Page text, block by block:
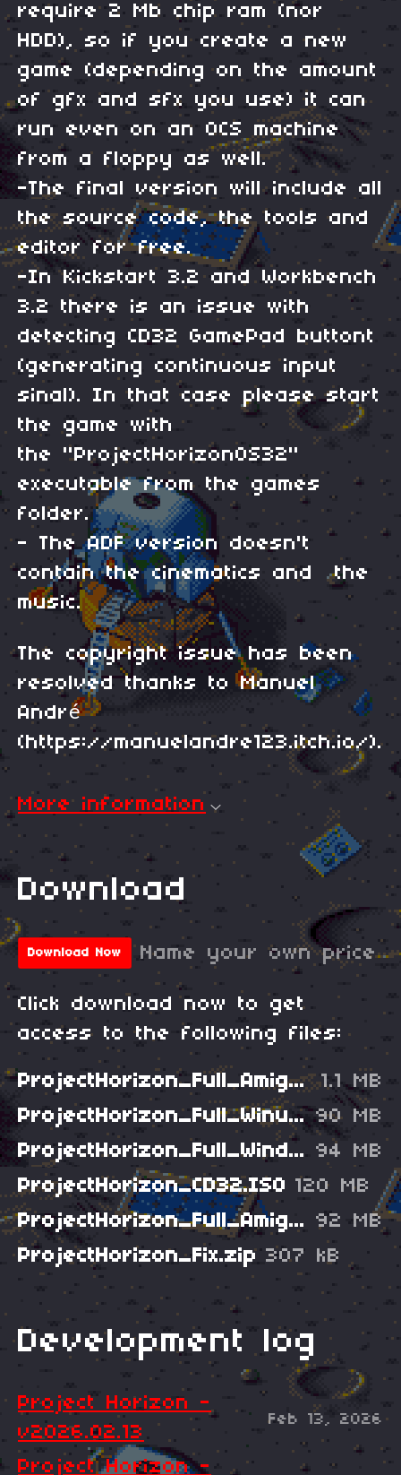
require 2 Mb chip ram (nor
HDD), so if you create a new
game (depending on the amount
of gfx and sfx you use) it can
run even on an OCS machine
from a floppy as well.
-The final version will include all
the source code, the tools and
editor for free.
-In Kickstart 3.2 and Workbench
3.2 there is an issue with
detecting CD32 GamePad buttont
(generating continuous input
sinal). In that case please start
the game with
the "ProjectHorizonOS32"
executable from the games
folder.
- The ADF version doesn't
contain the cinematics and the
music.
The copyright issue has been
resolved thanks to Manuel
André
(https://manuelandre123.itch.io/).
More information
Download
Download Now Name your own price
Click download now to get
access to the following files:
ProjectHorizon_Full_AmigaADF.zip
1.1 MB
ProjectHorizon_Full_WinuaeHDD.zip 90 MB
ProjectHorizon_Full_Windows.zip 94 MB
ProjectHorizon_CD32.ISO 120 MB
ProjectHorizon_Full_Amiga.lha 92 MB
ProjectHorizon_Fix.zip 307 kB
Development log
Project Horizon -
v2026.02.13
Feb 13, 2026
Project Horizon -